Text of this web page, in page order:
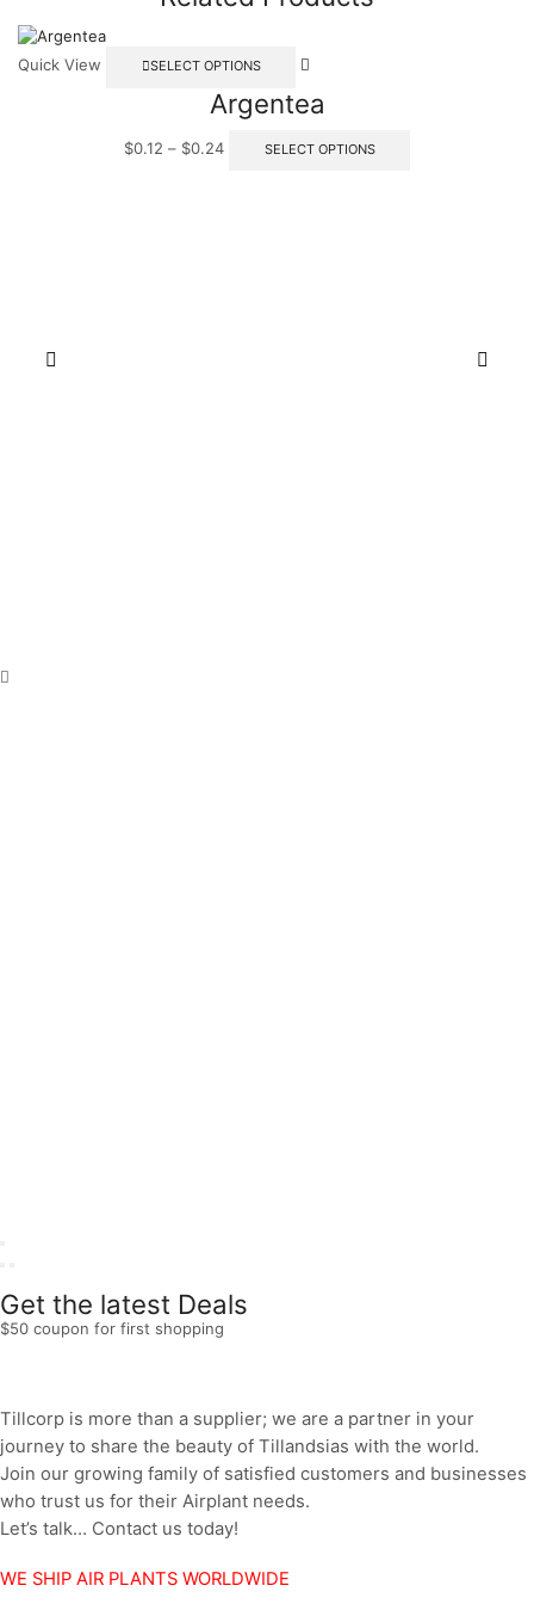
Quick View SELECT OPTIONS
Argentea
$0.12 – $0.24 SELECT OPTIONS
Get the latest Deals
$50 coupon for first shopping
Tillcorp is more than a supplier; we are a partner in your
journey to share the beauty of Tillandsias with the world.
Join our growing family of satisfied customers and businesses
who trust us for their Airplant needs.
Let’s talk… Contact us today!
WE SHIP AIR PLANTS WORLDWIDE